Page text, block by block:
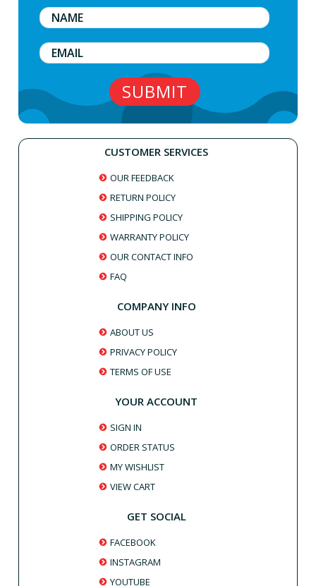
CUSTOMER SERVICES
OUR FEEDBACK
RETURN POLICY
SHIPPING POLICY
WARRANTY POLICY
OUR CONTACT INFO
FAQ
COMPANY INFO
ABOUT US
PRIVACY POLICY
TERMS OF USE
YOUR ACCOUNT
SIGN IN
ORDER STATUS
MY WISHLIST
VIEW CART
GET SOCIAL
FACEBOOK
INSTAGRAM
YOUTUBE